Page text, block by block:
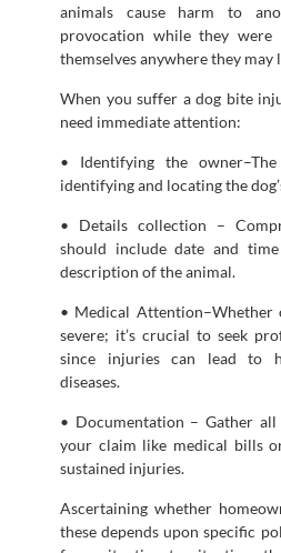
animals cause harm to
provocation while they were
themselves anywhere they may
When you suffer a dog bite
need immediate attention:
• Identifying the
identifying and locating the
• Details collection –
should include date and
description of the animal.
• Medical Attention–Whether
severe; it’s crucial to seek
since injuries can lead to
diseases.
• Documentation – Gather
your claim like medical bills
sustained injuries.
Ascertaining whether
these depends upon specific